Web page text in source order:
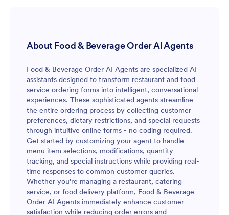
About Food & Beverage Order AI Agents
Food & Beverage Order AI Agents are specialized AI
assistants designed to transform restaurant and food
service ordering forms into intelligent, conversational
experiences. These sophisticated agents streamline
the entire ordering process by collecting customer
preferences, dietary restrictions, and special requests
through intuitive online forms - no coding required.
Get started by customizing your agent to handle
menu item selections, modifications, quantity
tracking, and special instructions while providing real-
time responses to common customer queries.
Whether you're managing a restaurant, catering
service, or food delivery platform, Food & Beverage
Order AI Agents immediately enhance customer
satisfaction while reducing order errors and